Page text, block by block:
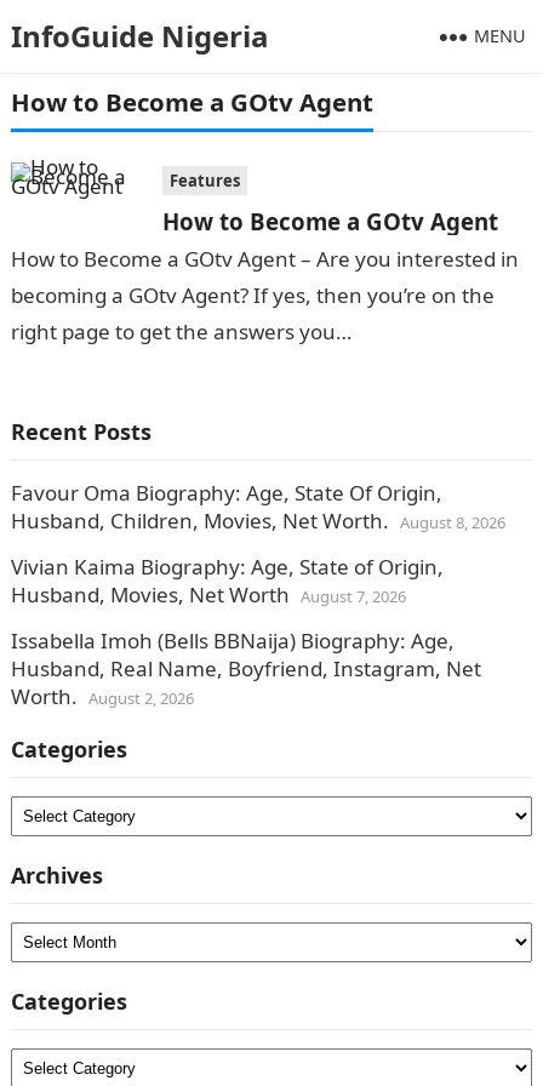
InfoGuide Nigeria MENU
How to Become a GOtv Agent
Features
How to Become a GOtv Agent
How to Become a GOtv Agent – Are you interested in
becoming a GOtv Agent? If yes, then you’re on the
right page to get the answers you…
Recent Posts
Favour Oma Biography: Age, State Of Origin,
Husband, Children, Movies, Net Worth. August 8, 2026
Vivian Kaima Biography: Age, State of Origin,
Husband, Movies, Net Worth August 7, 2026
Issabella Imoh (Bells BBNaija) Biography: Age,
Husband, Real Name, Boyfriend, Instagram, Net
Worth. August 2, 2026
Categories
Categories
Archives
Archives
Categories
Categories